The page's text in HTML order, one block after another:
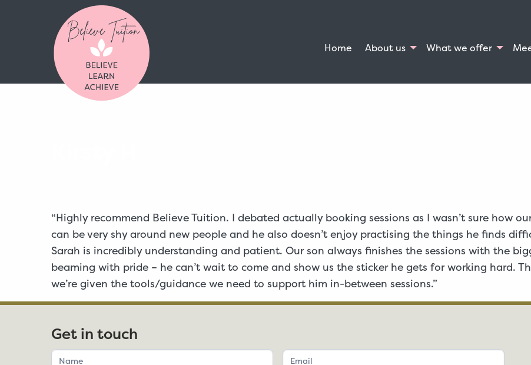
Home About us What we offer
“Highly recommend Believe Tuition. I debated actually booking sessions as I wasn’t sure how
can be very shy around new people and he also doesn’t enjoy practising the things he finds
Sarah is incredibly understanding and patient. Our son always finishes the sessions with the
beaming with pride – he can’t wait to come and show us the sticker he gets for working hard.
we’re given the tools/guidance we need to support him in-between sessions.”
Get in touch